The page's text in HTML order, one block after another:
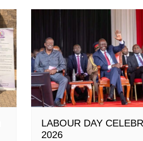
LABOUR DAY
2026